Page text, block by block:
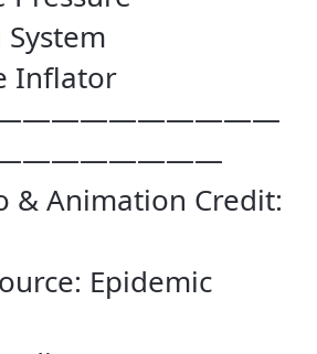
Inflator
& Animation Credit:
Epidemic